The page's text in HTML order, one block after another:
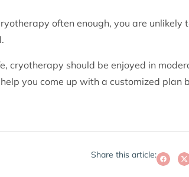
often enough, you are
cryotherapy should be enjoyed in
you come up with a customized plan
Share this article: